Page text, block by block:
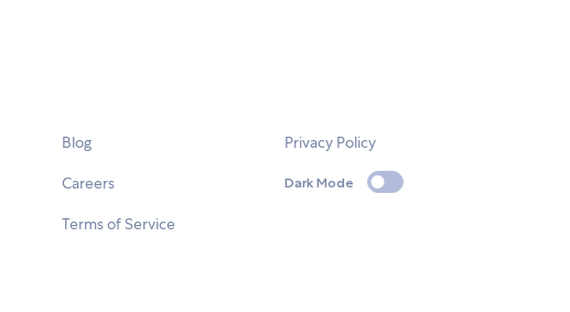
Blog
Careers
Terms of Service
Privacy Policy
Dark Mode